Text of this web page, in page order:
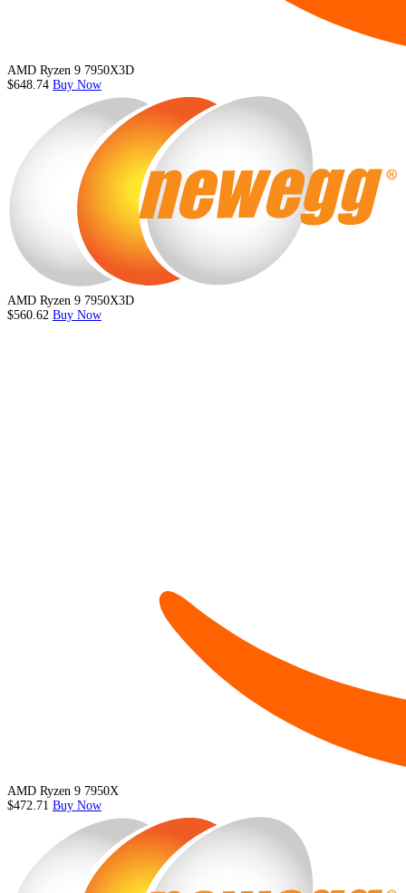
AMD Ryzen 9 7950X3D
$648.74 Buy Now
AMD Ryzen 9 7950X3D
$560.62 Buy Now
AMD Ryzen 9 7950X
$472.71 Buy Now